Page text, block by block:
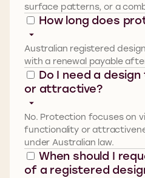
surface patterns, or a
How long does
Australian registered
with a renewal payable
Do I need a
or attractive?
No. Protection focuses on
functionality or
under Australian law.
When should I
of a registered